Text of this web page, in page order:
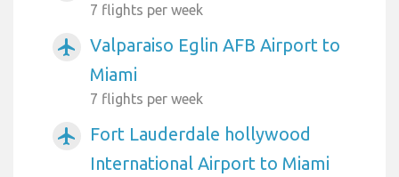
7 flights per week
airplanemode_active
Valparaiso Eglin AFB Airport to
Miami
7 flights per week
airplanemode_active
Fort Lauderdale hollywood
International Airport to Miami